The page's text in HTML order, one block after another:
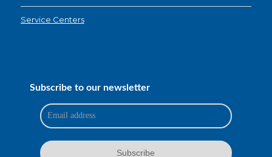
Service Centers
Subscribe to our newsletter